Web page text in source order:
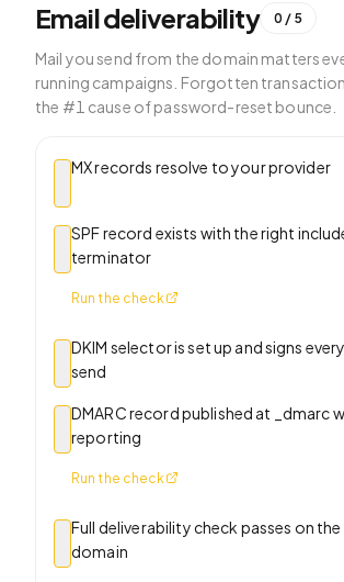
Email deliverability 0 / 5
Mail you send from the domain matters
running campaigns. Forgotten
the #1 cause of password-reset bounce.
MX records resolve to your provider
SPF record exists with the right
terminator
Run the check
DKIM selector is set up and signs
send
DMARC record published at _dmarc
reporting
Run the check
Full deliverability check passes on the
domain